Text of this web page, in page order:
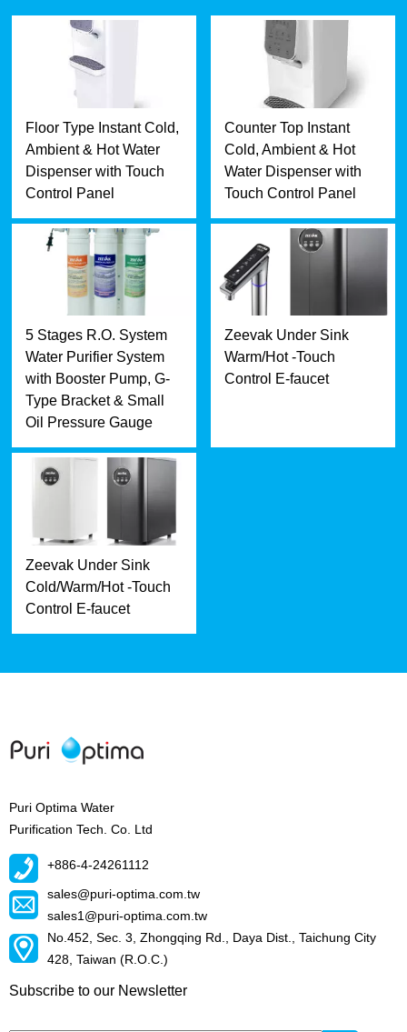
Floor Type Instant Cold,
Ambient & Hot Water
Dispenser with Touch
Control Panel
Counter Top Instant
Cold, Ambient & Hot
Water Dispenser with
Touch Control Panel
5 Stages R.O. System
Water Purifier System
with Booster Pump, G-
Type Bracket & Small
Oil Pressure Gauge
Zeevak Under Sink
Warm/Hot -Touch
Control E-faucet
Zeevak Under Sink
Cold/Warm/Hot -Touch
Control E-faucet
Puri Optima Water
Purification Tech. Co. Ltd
+886-4-24261112
sales@puri-optima.com.tw
sales1@puri-optima.com.tw
No.452, Sec. 3, Zhongqing Rd., Daya Dist., Taichung City
428, Taiwan (R.O.C.)
Subscribe to our Newsletter